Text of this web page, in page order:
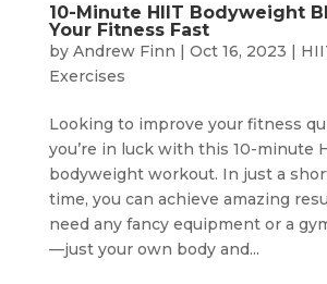
10-Minute HIIT Bodyweight
Your Fitness Fast
by Andrew Finn | Oct 16, 2023 |
Exercises
Looking to improve your fitness
you’re in luck with this 10-minute
bodyweight workout. In just a
time, you can achieve amazing
need any fancy equipment or a
—just your own body and...